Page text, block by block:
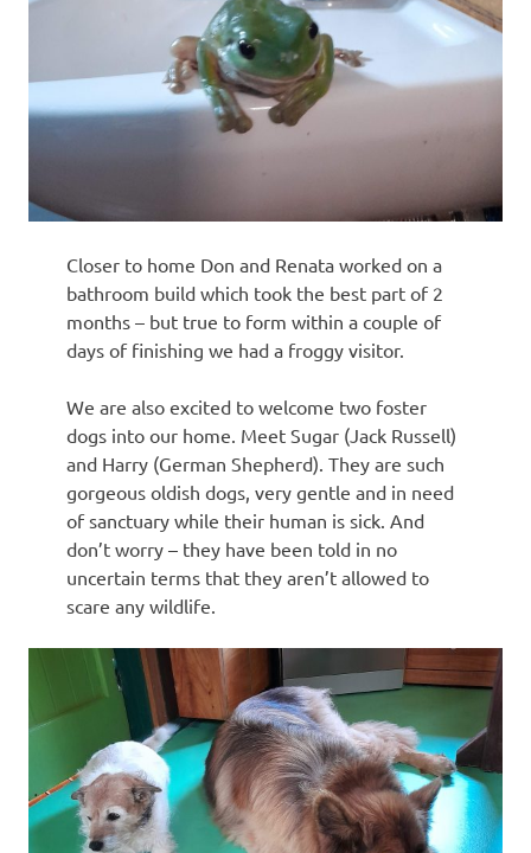
Closer to home Don and Renata worked on a
bathroom build which took the best part of 2
months – but true to form within a couple of
days of finishing we had a froggy visitor.
We are also excited to welcome two foster
dogs into our home. Meet Sugar (Jack Russell)
and Harry (German Shepherd). They are such
gorgeous oldish dogs, very gentle and in need
of sanctuary while their human is sick. And
don’t worry – they have been told in no
uncertain terms that they aren’t allowed to
scare any wildlife.